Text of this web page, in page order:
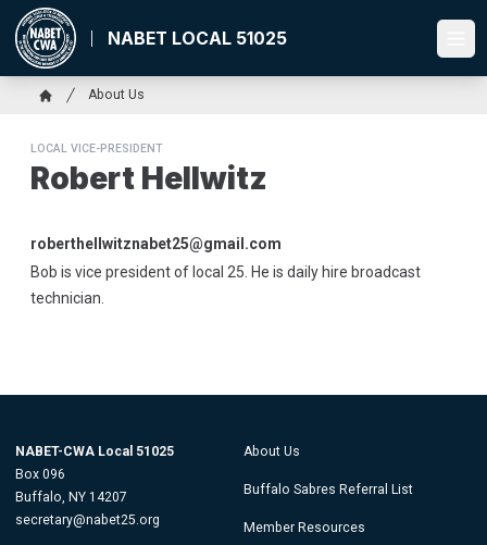
Skip
main
content
NABET LOCAL 51025
Breadcrumb
About Us
LOCAL VICE-PRESIDENT
Robert Hellwitz
Email
roberthellwitznabet25@gmail.com
Bob is vice president of local 25. He is daily hire broadcast
technician.
NABET-CWA Local 51025
Box 096
Buffalo, NY 14207
secretary@nabet25.org
About Us
Buffalo Sabres Referral List
Member Resources